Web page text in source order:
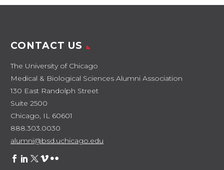
CONTACT US
The University of Chicago
Medical & Biological Sciences Alumni Association
130 East Randolph Street
Suite 2500
Chicago, IL 60601
888.303.0030
alumni@bsd.uchicago.edu